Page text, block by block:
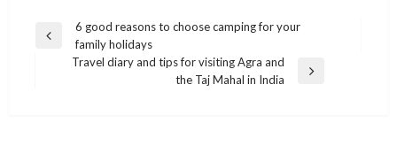
Post
navigation
Previous
6 good reasons to choose camping for your
family holidays
Travel diary and tips for visiting Agra and
the Taj Mahal in India